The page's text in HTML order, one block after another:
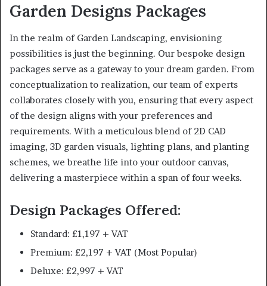
Garden Designs Packages
In the realm of Garden Landscaping, envisioning
possibilities is just the beginning. Our bespoke design
packages serve as a gateway to your dream garden. From
conceptualization to realization, our team of experts
collaborates closely with you, ensuring that every aspect
of the design aligns with your preferences and
requirements. With a meticulous blend of 2D CAD
imaging, 3D garden visuals, lighting plans, and planting
schemes, we breathe life into your outdoor canvas,
delivering a masterpiece within a span of four weeks.
Design Packages Offered:
Standard: £1,197 + VAT
Premium: £2,197 + VAT (Most Popular)
Deluxe: £2,997 + VAT